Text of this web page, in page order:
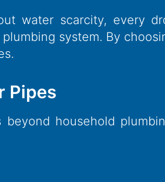
water scarcity, every
system. By
Pipes​
beyond household